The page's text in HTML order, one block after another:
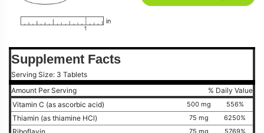
Supplement Facts
Serving Size: 3 Tablets
Amount Per Serving
% Daily Value
Vitamin C (as ascorbic acid)
500 mg 556%
Thiamin (as thiamine HCl) 75 mg 6250%
75 mg 5769%